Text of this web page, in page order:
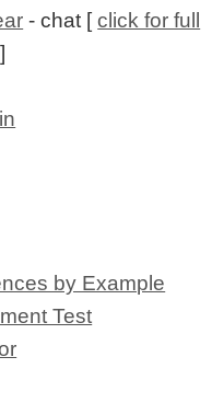
- chat [click for full
]
by Example
Test